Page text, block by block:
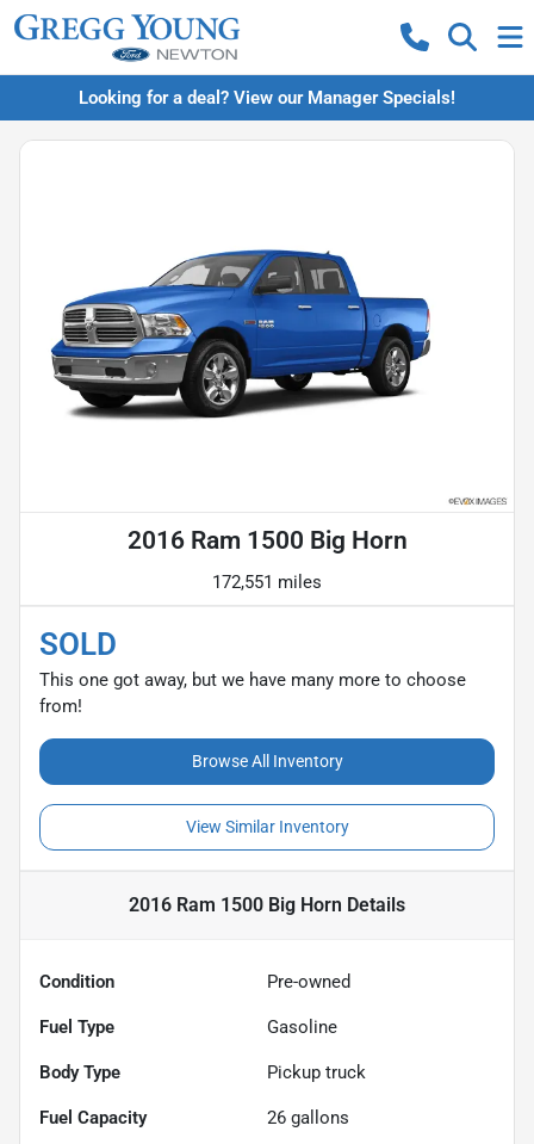
Looking for a deal? View our Manager Specials!
2016 Ram 1500 Big Horn
172,551 miles
SOLD
This one got away, but we have many more to choose
from!
Browse All Inventory
View Similar Inventory
2016 Ram 1500 Big Horn Details
Condition Pre-owned
Fuel Type Gasoline
Body Type Pickup truck
Fuel Capacity 26 gallons